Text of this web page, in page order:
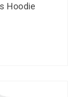
Hoodie